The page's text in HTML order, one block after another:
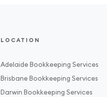
LOCATION
Adelaide Bookkeeping Services
Brisbane Bookkeeping Services
Darwin Bookkeeping Services